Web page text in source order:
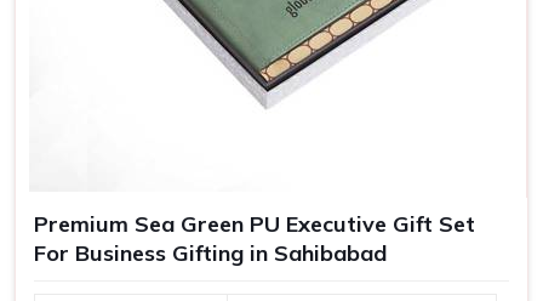
treat you as important.
: Ideal for employee recognition,
client gifts, and special corporate events.
Premium Sea Green PU Executive Gift Set
For Business Gifting in Sahibabad